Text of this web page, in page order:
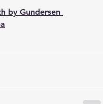
by Gundersen